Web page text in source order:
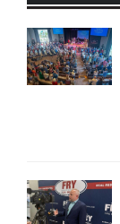
o
r
: